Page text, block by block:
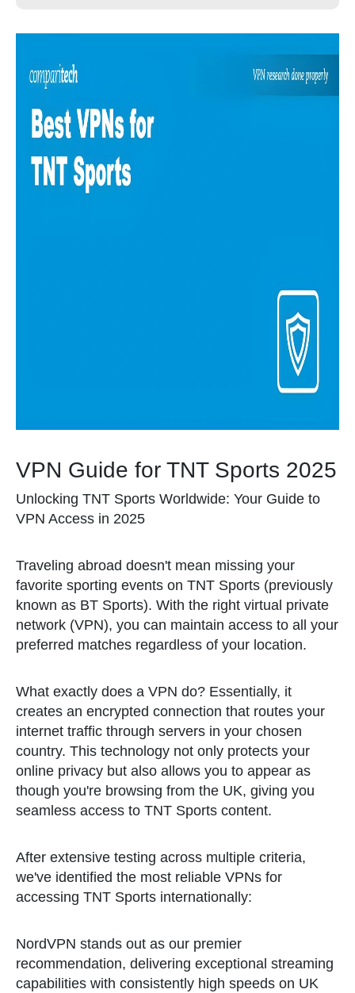
VPN Guide for TNT Sports 2025
Unlocking TNT Sports Worldwide: Your Guide to
VPN Access in 2025
Traveling abroad doesn't mean missing your
favorite sporting events on TNT Sports (previously
known as BT Sports). With the right virtual private
network (VPN), you can maintain access to all your
preferred matches regardless of your location.
What exactly does a VPN do? Essentially, it
creates an encrypted connection that routes your
internet traffic through servers in your chosen
country. This technology not only protects your
online privacy but also allows you to appear as
though you're browsing from the UK, giving you
seamless access to TNT Sports content.
After extensive testing across multiple criteria,
we've identified the most reliable VPNs for
accessing TNT Sports internationally:
NordVPN stands out as our premier
recommendation, delivering exceptional streaming
capabilities with consistently high speeds on UK